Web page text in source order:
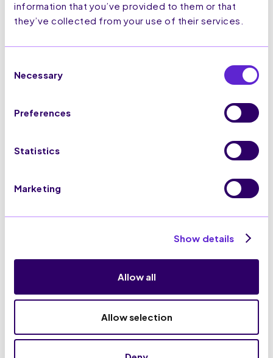
information that you’ve provided to them or that
they’ve collected from your use of their services.
Selection
Necessary
Preferences
Statistics
Marketing
Show details
Allow all
Allow selection
for Airlines
Read more >
ahead of peak trading
Read more >